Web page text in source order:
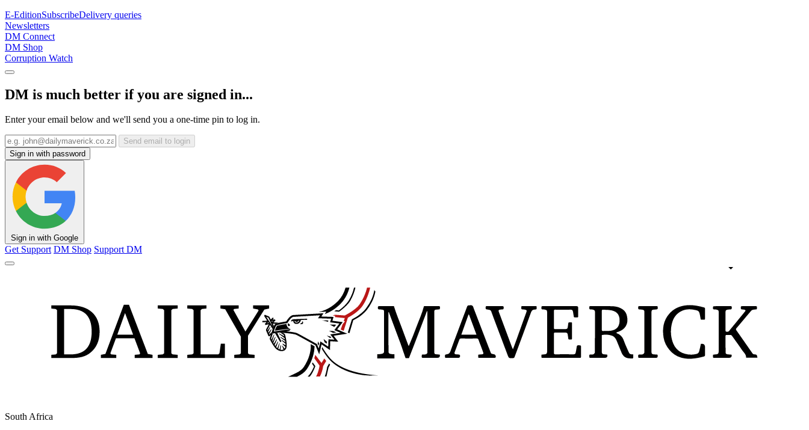
E-EditionSubscribeDelivery queries
Newsletters
DM Connect
DM Shop
Corruption Watch
DM is much better if you are signed in...
Enter your email below and we'll send you a one-time pin to log in.
Send email to login
Sign in with password
Sign in with Google
Get Support DM Shop Support DM
South Africa